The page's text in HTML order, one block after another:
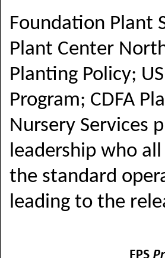
Foundation Plant
Plant Center
Planting Policy;
Program; CDFA
Nursery Services
leadership who
the standard
leading to the